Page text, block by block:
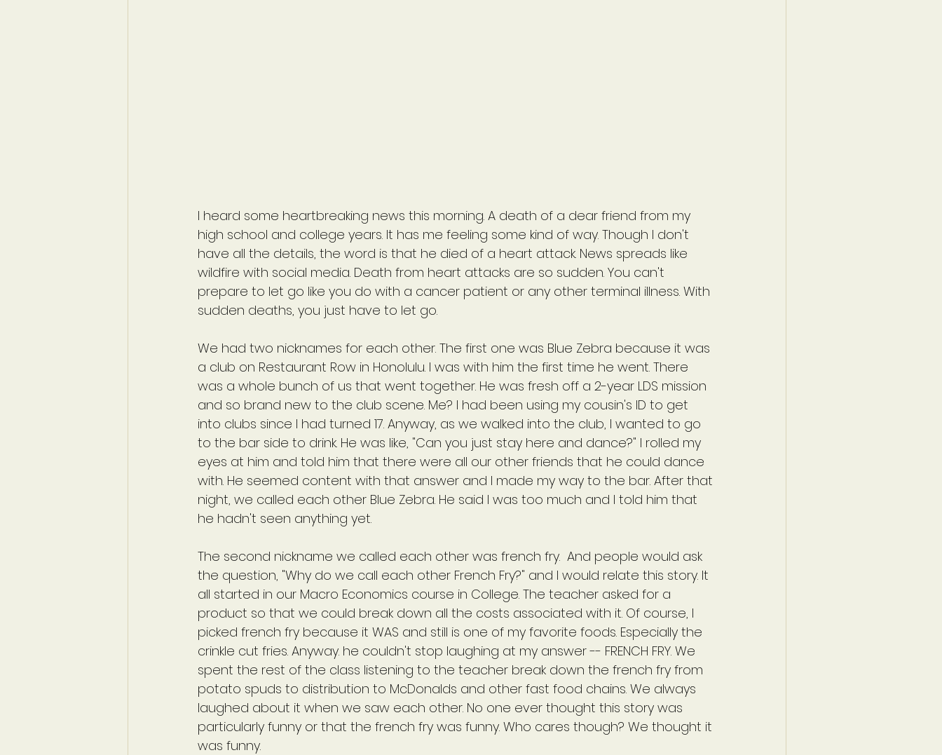
I heard some heartbreaking news this morning. A death of a dear friend from my
high school and college years. It has me feeling some kind of way. Though I don't
have all the details, the word is that he died of a heart attack. News spreads like
wildfire with social media. Death from heart attacks are so sudden. You can't
prepare to let go like you do with a cancer patient or any other terminal illness. With
sudden deaths, you just have to let go.
We had two nicknames for each other. The first one was Blue Zebra because it was
a club on Restaurant Row in Honolulu. I was with him the first time he went. There
was a whole bunch of us that went together. He was fresh off a 2-year LDS mission
and so brand new to the club scene. Me? I had been using my cousin's ID to get
into clubs since I had turned 17. Anyway, as we walked into the club, I wanted to go
to the bar side to drink. He was like, "Can you just stay here and dance?" I rolled my
eyes at him and told him that there were all our other friends that he could dance
with. He seemed content with that answer and I made my way to the bar. After that
night, we called each other Blue Zebra. He said I was too much and I told him that
he hadn't seen anything yet.
The second nickname we called each other was french fry.  And people would ask
the question, "Why do we call each other French Fry?" and I would relate this story. It
all started in our Macro Economics course in College. The teacher asked for a
product so that we could break down all the costs associated with it. Of course, I
picked french fry because it WAS and still is one of my favorite foods. Especially the
crinkle cut fries. Anyway. he couldn't stop laughing at my answer -- FRENCH FRY. We
spent the rest of the class listening to the teacher break down the french fry from
potato spuds to distribution to McDonalds and other fast food chains. We always
laughed about it when we saw each other. No one ever thought this story was
particularly funny or that the french fry was funny. Who cares though? We thought it
was funny.